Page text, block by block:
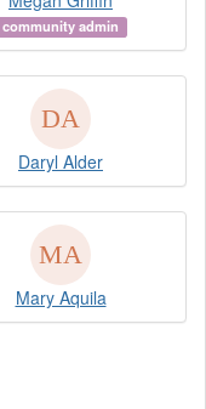
community admin
Daryl Alder
Mary Aquila